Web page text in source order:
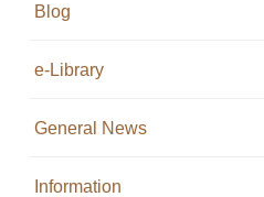
Blog
e-Library
General News
Information